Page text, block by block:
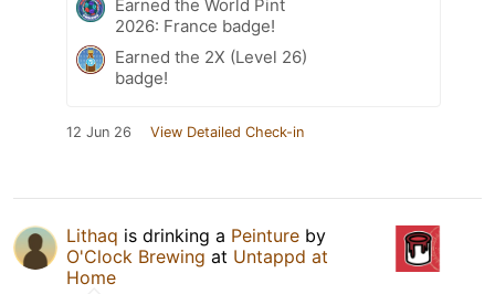
Earned the World Pint
2026: France badge!
Earned the 2X (Level 26)
badge!
12 Jun 26 View Detailed Check-in
Lithaq is drinking a Peinture by
O'Clock Brewing at Untappd at
Home